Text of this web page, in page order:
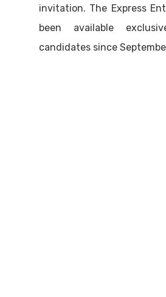
invitation. The Express
been available
candidates since